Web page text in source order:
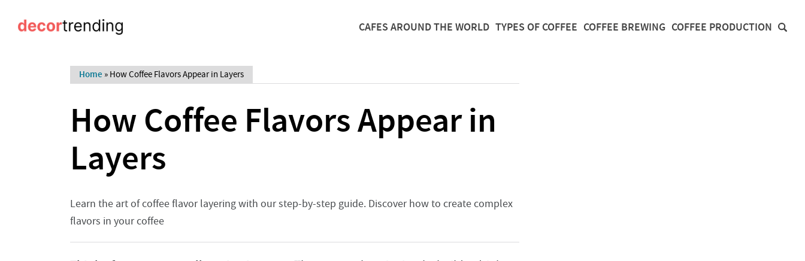
CAFES AROUND THE WORLD TYPES OF COFFEE COFFEE BREWING COFFEE PRODUCTION
Home » How Coffee Flavors Appear in Layers
How Coffee Flavors Appear in
Layers
Learn the art of coffee flavor layering with our step-by-step guide. Discover how to create complex
flavors in your coffee